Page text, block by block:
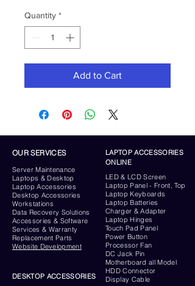
Quantity *
Add to Cart
OUR SERVICES
ServerMaintenance
Laptops & Desktop
Laptop Accessories
Desktop Accessories
Workstations
Data Recovery Solutions
Accessories & Software
Services & Warranty
Replacement Parts
Website Development
LAPTOP ACCESSORIES
ONLINE
LED & LCD Screen
Laptop Panel - Front, Top
Laptop Keyboards
Laptop Batteries
Charger & Adapter
Laptop Hinges
Touch Pad Panel
Power Button
Processor Fan
DC Jack Pin
Motherboard all Model
HDD Connector
Display Cable
DESKTOP ACCESSORIES